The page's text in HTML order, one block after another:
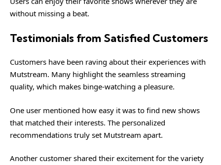
without missing a beat.
Testimonials from Satisfied Customers
Customers have been raving about their experiences with
Mutstream. Many highlight the seamless streaming
quality, which makes binge-watching a pleasure.
One user mentioned how easy it was to find new shows
that matched their interests. The personalized
recommendations truly set Mutstream apart.
Another customer shared their excitement for the variety